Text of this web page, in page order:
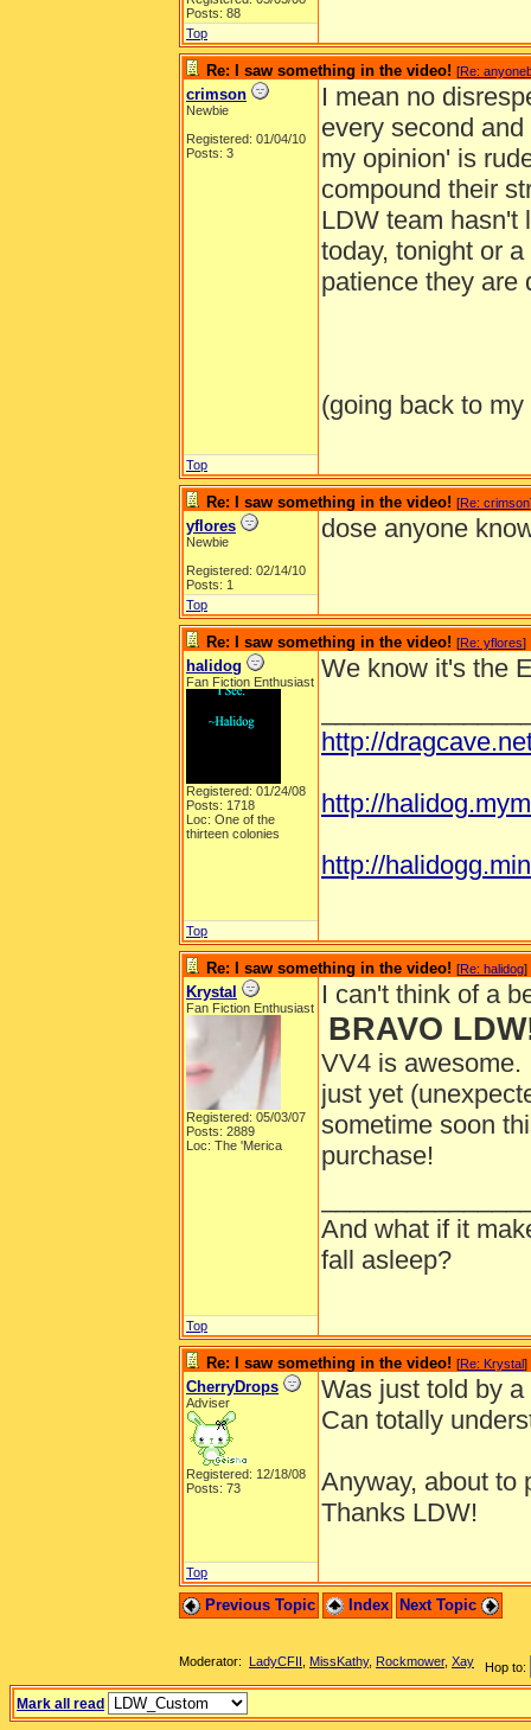
Posts: 88
Top
Re: I saw something in the video! [Re:
crimson
Newbie
Registered: 01/04/10
Posts: 3
I mean no
every second
my opinion' is
compound their
LDW team hasn't
today, tonight or
patience they are
(going back to
Top
Re: I saw something in the video! [Re: crimson
yflores
Newbie
Registered: 02/14/10
Posts: 1
dose anyone
Top
Re: I saw something in the video! [Re: yflores]
halidog
Fan Fiction Enthusiast
Registered: 01/24/08
Posts: 1718
Loc: One of the
thirteen colonies
We know it's the
http://
http://
http://
Top
Re: I saw something in the video! [Re: halidog]
Krystal
Fan Fiction Enthusiast
Registered: 05/03/07
Posts: 2889
Loc: The 'Merica
I can't think of a
BRAVO
VV4 is awesome.
just yet
sometime soon
purchase!
And what if it
fall asleep?
Top
Re: I saw something in the video! [Re: Krystal]
CherryDrops
Adviser
Registered: 12/18/08
Posts: 73
Was just told by
Can totally
Anyway, about to
Thanks LDW!
Top
Previous Topic Index Next Topic
Hop to:
Moderator: LadyCFII MissKathy, Rockmower, Xay
Mark all read